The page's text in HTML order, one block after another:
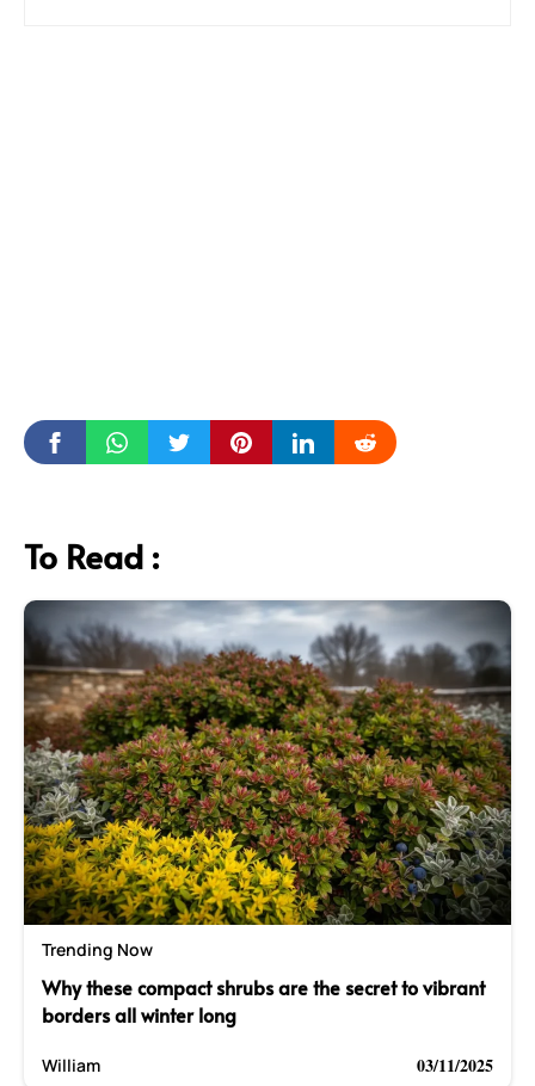
To Read :
Trending Now
Why these compact shrubs are the secret to vibrant
borders all winter long
William 03/11/2025